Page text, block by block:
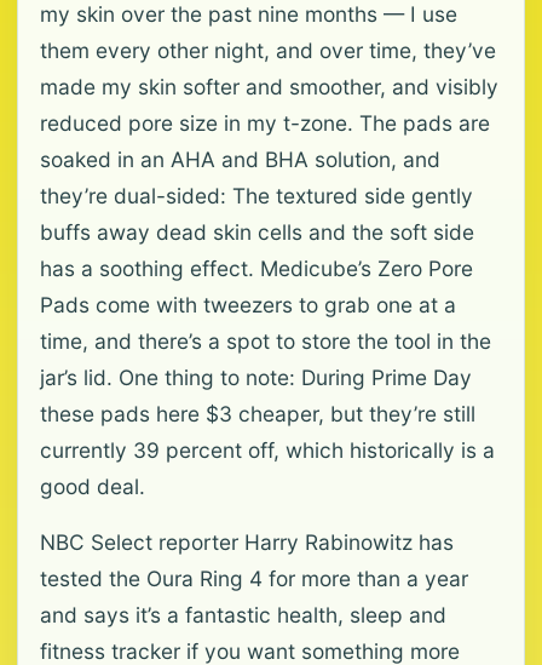
my skin over the past nine months — I use
them every other night, and over time, they’ve
made my skin softer and smoother, and visibly
reduced pore size in my t-zone. The pads are
soaked in an AHA and BHA solution, and
they’re dual-sided: The textured side gently
buffs away dead skin cells and the soft side
has a soothing effect. Medicube’s Zero Pore
Pads come with tweezers to grab one at a
time, and there’s a spot to store the tool in the
jar’s lid. One thing to note: During Prime Day
these pads here $3 cheaper, but they’re still
currently 39 percent off, which historically is a
good deal.
NBC Select reporter Harry Rabinowitz has
tested the Oura Ring 4 for more than a year
and says it’s a fantastic health, sleep and
fitness tracker if you want something more